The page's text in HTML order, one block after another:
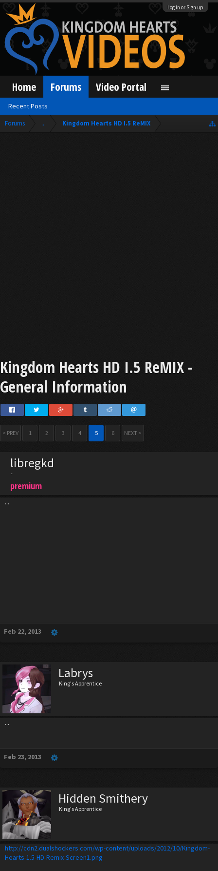
Log in or Sign up
Forums ... Kingdom Hearts HD I.5 ReMIX
Kingdom Hearts HD I.5 ReMIX -
General Information
< PREV 1 2 3 4 5 6 NEXT >
libregkd
-
premium
...
Feb 22, 2013
Labrys
King's Apprentice
...
Feb 23, 2013
Hidden Smithery
King's Apprentice
http://cdn2.dualshockers.com/wp-content/uploads/2012/10/Kingdom-
Hearts-1.5-HD-Remix-Screen1.png
Home Forums
Recent Posts
Video Portal